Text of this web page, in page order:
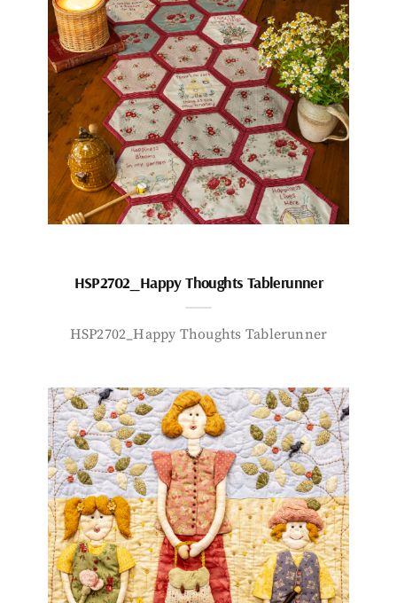
HSP2702_Happy Thoughts Tablerunner
HSP2702_Happy Thoughts Tablerunner